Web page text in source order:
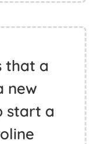
that a
new
start a